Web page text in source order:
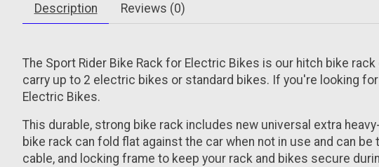
Description Reviews (0)
The Sport Rider Bike Rack for Electric Bikes is our hitch bike
carry up to 2 electric bikes or standard bikes. If you're looking
Electric Bikes.
This durable, strong bike rack includes new universal extra
bike rack can fold flat against the car when not in use and can
cable, and locking frame to keep your rack and bikes secure